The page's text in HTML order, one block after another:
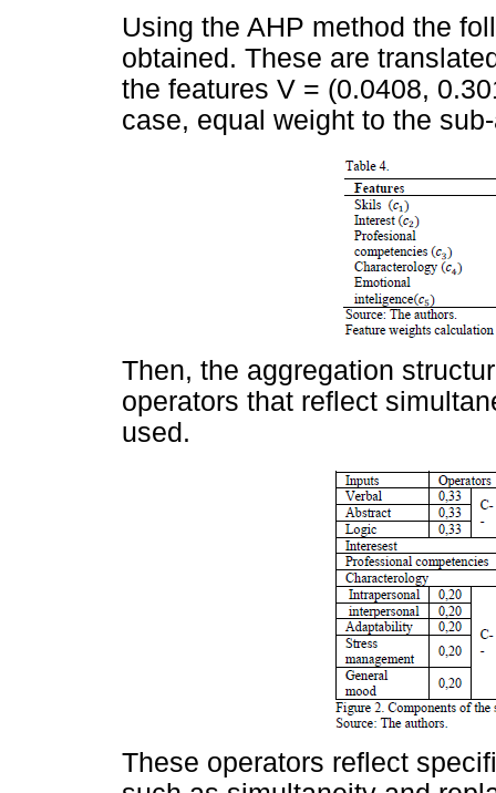
Using the AHP method the
obtained. These are
the features V = (0.0408,
case, equal weight to the
Then, the aggregation
operators that reflect
used.
These operators reflect